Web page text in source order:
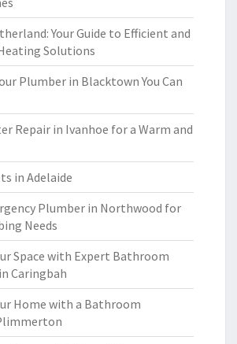
Your Guide to Efficient and
Solutions
Plumber in Blacktown You Can
Repair in Ivanhoe for a Warm and
in Adelaide
Plumber in Northwood for
Needs
Space with Expert Bathroom
Caringbah
Home with a Bathroom